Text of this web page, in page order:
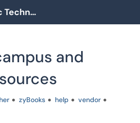
Academic Technology Client Portal
and
zyBooks help
vendor